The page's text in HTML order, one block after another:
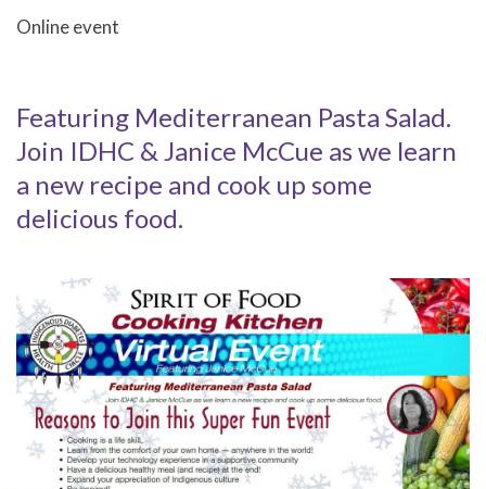
Online event
Featuring Mediterranean Pasta Salad.
Join IDHC & Janice McCue as we learn
a new recipe and cook up some
delicious food.